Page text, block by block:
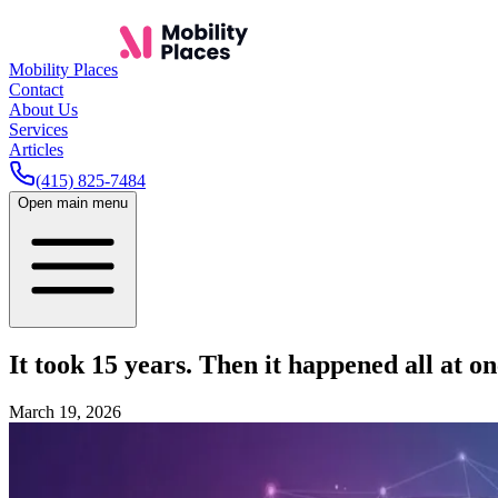
Mobility Places
Contact
About Us
Services
Articles
(415) 825-7484
Open main menu
It took 15 years. Then it happened all at
March 19, 2026